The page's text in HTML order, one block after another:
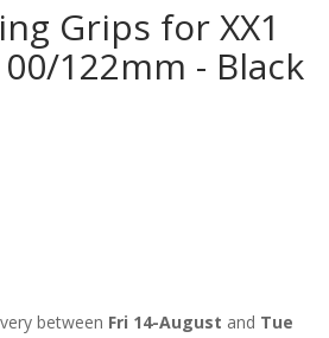
Grips for XX1
122mm - Black
between Fri 14-August and Tue